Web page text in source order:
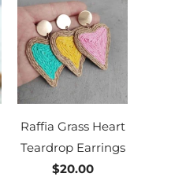
Raffia Grass Heart
Teardrop Earrings
$20.00